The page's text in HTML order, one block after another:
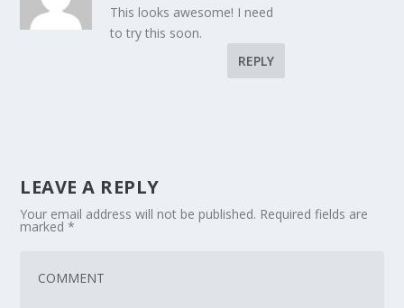
This looks awesome! I need
to try this soon.
REPLY
LEAVE A REPLY
Your email address will not be published. Required fields are
marked*